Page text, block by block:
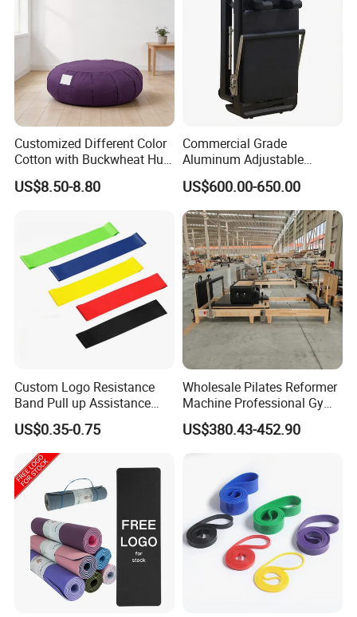
Packaging & Shipping
Customized Different Color
Cotton with Buckwheat Hull
Filling Meditation
Cushion/Zen Zafu Cushion
US$8.50-8.80
Commercial Grade
Aluminum Adjustable
Folding Pilates Reformer
Heavy-Duty Eco-Friendly
Core Bed Fitness
US$600.00-650.00
Custom Logo Resistance
Band Pull up Assistance
Bands Latex Resistance
Loop Exercise Resistance
Bands Set
US$0.35-0.75
Wholesale Pilates Reformer
Machine Professional Gym
Studio Equipment Wood
Aluminum Fitness Yoga
US$380.43-452.90